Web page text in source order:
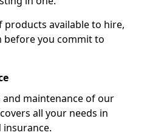
products available to hire,
you commit to
maintenance of our
all your needs in